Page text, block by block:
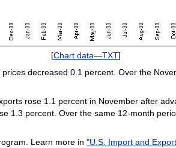
[Chart data—TXT]
decreased 0.1 percent. Over the
rose 1.1 percent in November after
1.3 percent. Over the same 12-month
Learn more in "U.S. Import and